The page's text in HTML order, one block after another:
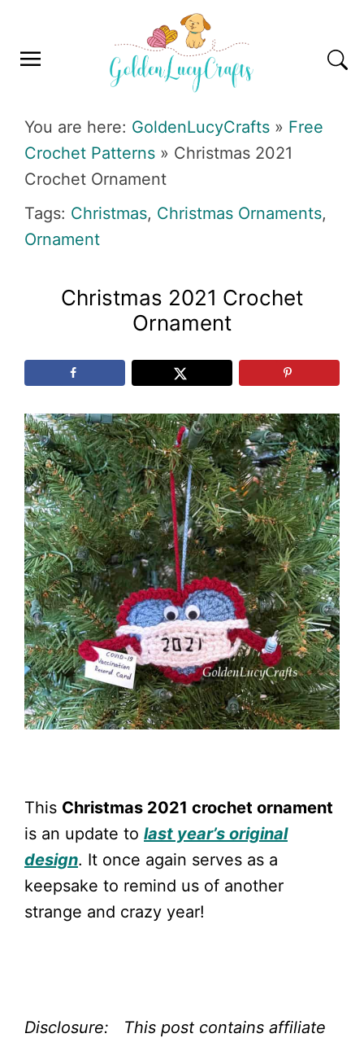
primary
main
primary
footer
You are here: GoldenLucyCrafts » Free
Crochet Patterns » Christmas 2021
Crochet Ornament
Tags: Christmas, Christmas Ornaments,
Ornament
Christmas 2021 Crochet
Ornament
This Christmas 2021 crochet ornament
is an update to last year’s original
design. It once again serves as a
keepsake to remind us of another
strange and crazy year!
Disclosure: This post contains affiliate